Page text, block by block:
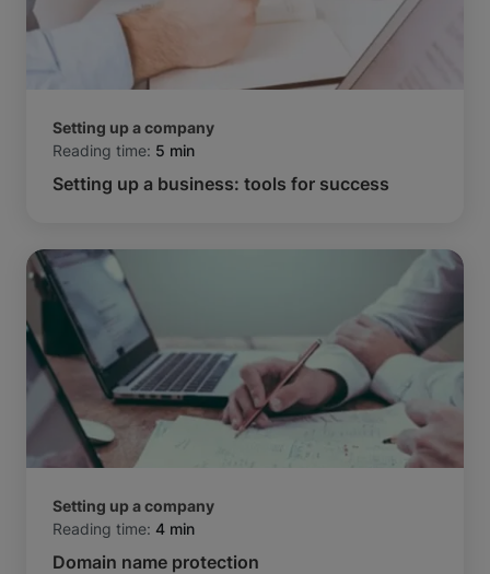
Setting up a company
Reading time: 5 min
Setting up a business: tools for success
Setting up a company
Reading time: 4 min
Domain name protection